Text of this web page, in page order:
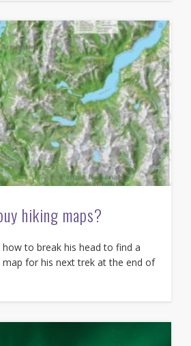
hiking maps?
to break his head to find a
for his next trek at the end of